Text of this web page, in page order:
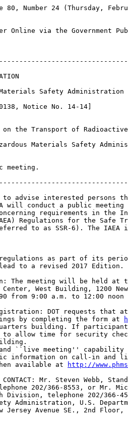
80, Number 24 (Thursday,
Online via the Government
Safety Administration
0138, Notice No. 14-14]
the Transport of
Materials Safety
meeting.
to advise interested persons
will conduct a public meeting
requirements in the
Regulations for the Safe
to as SSR-6). The IAEA
regulations as part of its
to a revised 2017 Edition.
The meeting will be held at
Center, West Building, 1200
from 9:00 a.m. to 12:00 noon
DOT requests that
by completing the form at
building. If
allow time for security
``live meeting''
information on call-in and
available at
http://
CONTACT: Mr. Steven Webb,
202/366-8553, or Mr.
Division, telephone 202/366-
Administration, U.S.
Jersey Avenue SE., 2nd Floor,